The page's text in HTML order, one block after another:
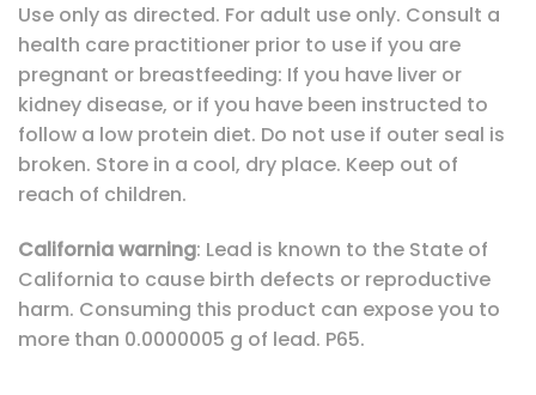
Use only as directed. For adult use only. Consult a
health care practitioner prior to use if you are
pregnant or breastfeeding: If you have liver or
kidney disease, or if you have been instructed to
follow a low protein diet. Do not use if outer seal is
broken. Store in a cool, dry place. Keep out of
reach of children.
Californiawarning: Lead is known to the State of
California to cause birth defects or reproductive
harm. Consuming this product can expose you to
more than 0.0000005 g of lead. P65.